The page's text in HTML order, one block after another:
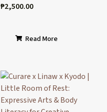
₱2,500.00
Read More